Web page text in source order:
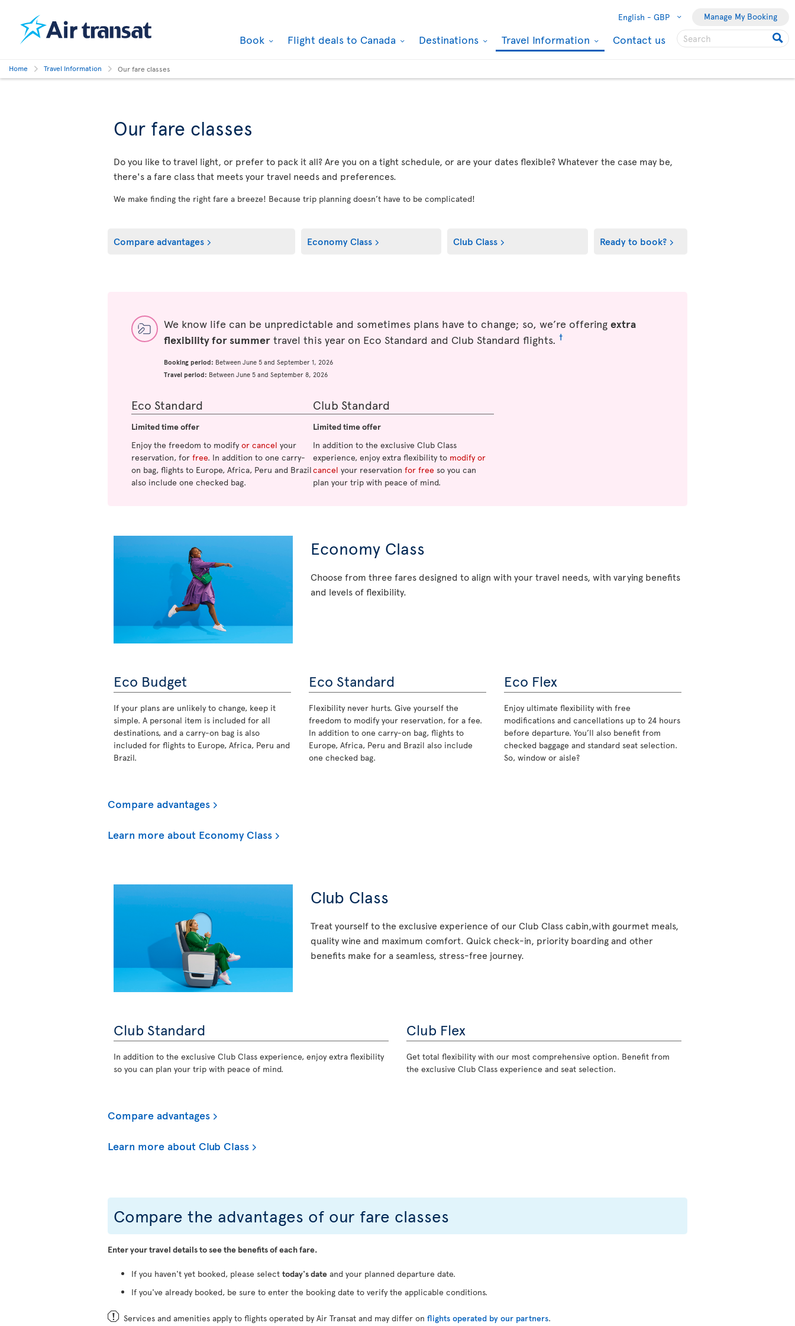
English - GBP Manage My Booking
Book Flight deals to Canada Destinations Travel Information Contact us
Home Travel Information Our fare classes
Our fare classes
Do you like to travel light, or prefer to pack it all? Are you on a tight schedule, or are your dates flexible? Whatever the case may be,
there's a fare class that meets your travel needs and preferences.
We make finding the right fare a breeze! Because trip planning doesn’t have to be complicated!
Compare advantages Economy Class Club Class Ready to book?
We know life can be unpredictable and sometimes plans have to change; so, we’re offering extra
flexibility for summer travel this year on Eco Standard and Club Standard flights. †
Booking period: Between June 5 and September 1, 2026
Travel period: Between June 5 and September 8, 2026
Eco Standard
Limited time offer
Enjoy the freedom to modify or cancel your
reservation, for free. In addition to one carry-
on bag, flights to Europe, Africa, Peru and Brazil
also include one checked bag.
Club Standard
Limited time offer
In addition to the exclusive Club Class
experience, enjoy extra flexibility to modify or
cancel your reservation for freeso you can
plan your trip with peace of mind.
Economy Class
Choose from three fares designed to align with your travel needs, with varying benefits
and levels of flexibility.
Eco Budget
If your plans are unlikely to change, keep it
simple. A personal item is included for all
destinations, and a carry-on bag is also
included for flights to Europe, Africa, Peru and
Brazil.
Eco Standard
Flexibility never hurts. Give yourself the
freedom to modify your reservation, for a fee.
In addition to one carry-on bag, flights to
Europe, Africa, Peru and Brazil also include
one checked bag.
Eco Flex
Enjoy ultimate flexibility with free
modifications and cancellations up to 24 hours
before departure. You’ll also benefit from
checked baggage and standard seat selection.
So, window or aisle?
Compare advantages
Learn more about Economy Class
Club Class
Treat yourself to the exclusive experience of our Club Class cabin,with gourmet meals,
quality wine and maximum comfort. Quick check-in, priority boarding and other
benefits make for a seamless, stress-free journey.
Club Standard
In addition to the exclusive Club Class experience, enjoy extra flexibility
so you can plan your trip with peace of mind.
Club Flex
Get total flexibility with our most comprehensive option. Benefit from
the exclusive Club Class experience and seat selection.
Compare advantages
Learn more about Club Class
Compare the advantages of our fare classes
Enter your travel details to see the benefits of each fare.
If you haven't yet booked, please select today's date and your planned departure date.
If you've already booked, be sure to enter the booking date to verify the applicable conditions.
Services and amenities apply to flights operated by Air Transat and may differ on flights operated by our partners.